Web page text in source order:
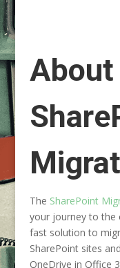
The SharePoint
your journey to the
fast solution to
SharePoint sites
OneDrive in Office